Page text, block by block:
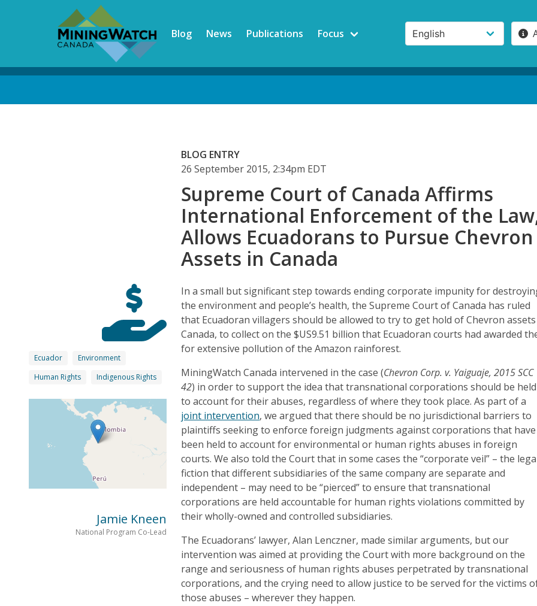
Blog News Publications Focus
BLOG ENTRY
26 September 2015, 2:34pm EDT
Supreme Court of Canada Affirms
International Enforcement of the
Allows Ecuadorans to Pursue Chevron
Assets in Canada
Ecuador
Environment
Human Rights
Indigenous Rights
Jamie Kneen
National Program Co-Lead
In a small but significant step towards ending corporate impunity for
the environment and people’s health, the Supreme Court of Canada has ruled
that Ecuadoran villagers should be allowed to try to get hold of Chevron
Canada, to collect on the $US9.51 billion that Ecuadoran courts had awarded
for extensive pollution of the Amazon rainforest.
MiningWatch Canada intervened in the case (Chevron Corp. v. Yaiguaje, 2015 SCC
42) in order to support the idea that transnational corporations should be held
to account for their abuses, regardless of where they took place. As part of a
joint intervention, we argued that there should be no jurisdictional barriers to
plaintiffs seeking to enforce foreign judgments against corporations that have
been held to account for environmental or human rights abuses in foreign
courts. We also told the Court that in some cases the “corporate veil” – the
fiction that different subsidiaries of the same company are separate and
independent – may need to be “pierced” to ensure that transnational
corporations are held accountable for human rights violations committed by
their wholly-owned and controlled subsidiaries.
The Ecuadorans’ lawyer, Alan Lenczner, made similar arguments, but our
intervention was aimed at providing the Court with more background on the
range and seriousness of human rights abuses perpetrated by transnational
corporations, and the crying need to allow justice to be served for the victims
those abuses – wherever they happen.